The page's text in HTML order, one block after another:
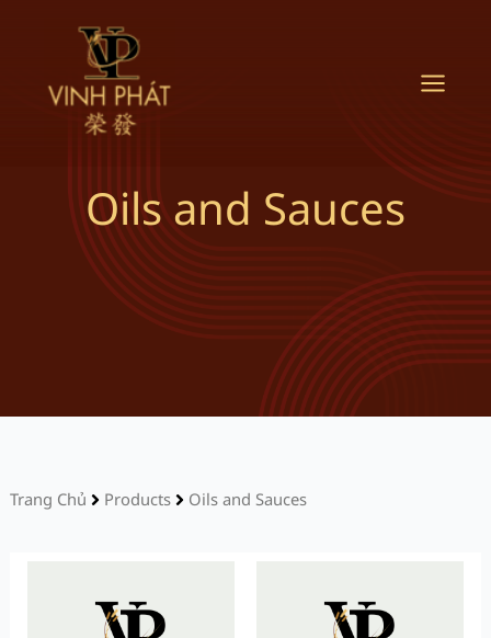
Oils and Sauces
Trang Chủ Products Oils and Sauces